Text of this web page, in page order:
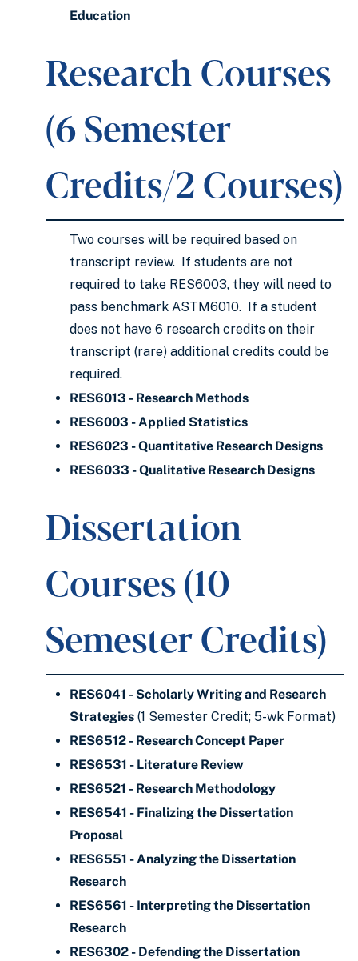
Education
Research Courses
(6 Semester
Credits/2 Courses)
Two courses will be required based on
transcript review. If students are not
required to take RES6003, they will need to
pass benchmark ASTM6010. If a student
does not have 6 research credits on their
transcript (rare) additional credits could be
required.
RES6013 - Research Methods
RES6003 - Applied Statistics
RES6023 - Quantitative Research Designs
RES6033 - Qualitative Research Designs
Dissertation
Courses (10
Semester Credits)
RES6041 - Scholarly Writing and Research
Strategies (1 Semester Credit; 5-wk Format)
RES6512 - Research Concept Paper
RES6531 - Literature Review
RES6521 - Research Methodology
RES6541 - Finalizing the Dissertation
Proposal
RES6551 - Analyzing the Dissertation
Research
RES6561 - Interpreting the Dissertation
Research
RES6302 - Defending the Dissertation